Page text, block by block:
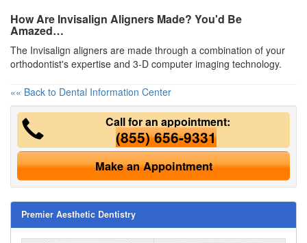
How Are Invisalign Aligners Made? You'd Be
Amazed…
The Invisalign aligners are made through a combination of your
orthodontist's expertise and 3-D computer imaging technology.
«« Back to Dental Information Center
Call for an appointment:
(855) 656-9331
Make an Appointment
Premier Aesthetic Dentistry